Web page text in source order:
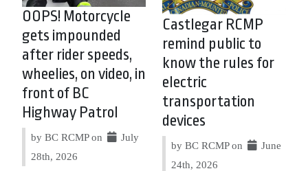
OOPS! Motorcycle
gets impounded
after rider speeds,
wheelies, on video, in
front of BC
Highway Patrol
by BC RCMP on
July
28th, 2026
Castlegar RCMP
remind public to
know the rules for
electric
transportation
devices
by BC RCMP on
June
24th, 2026